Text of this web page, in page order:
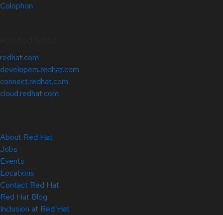
Colophon
redhat.com
developers.redhat.com
connect.redhat.com
cloud.redhat.com
About Red Hat
Jobs
Events
Locations
Contact Red Hat
Red Hat Blog
Inclusion at Red Hat